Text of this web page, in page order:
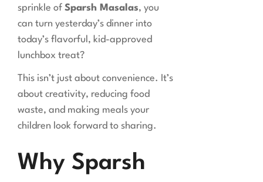
sprinkle of Sparsh Masalas, you
can turn yesterday’s dinner into
today’s flavorful, kid-approved
lunchbox treat?
This isn’t just about convenience. It’s
about creativity, reducing food
waste, and making meals your
children look forward to sharing.
Why Sparsh